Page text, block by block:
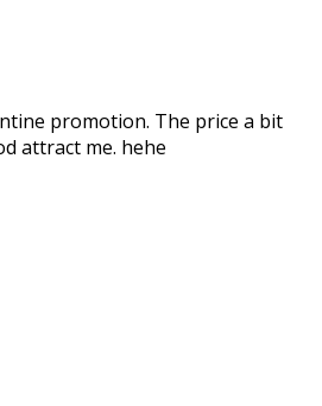
promotion. The price a bit
attract me. hehe